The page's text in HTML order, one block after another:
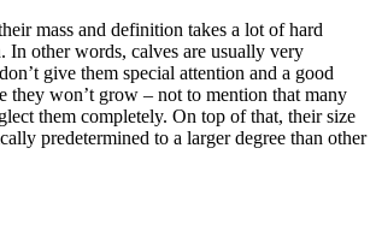
mass and definition takes a lot of hard
In other words, calves are usually very
give them special attention and a good
they won’t grow – not to mention that many
them completely. On top of that, their size
predetermined to a larger degree than other